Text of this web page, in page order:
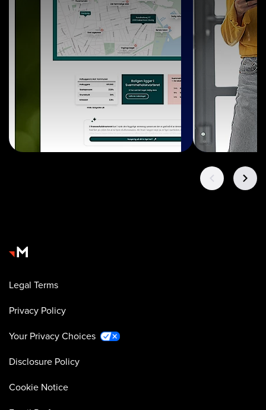
Legal Terms
Privacy Policy
Your Privacy Choices
Disclosure Policy
Cookie Notice